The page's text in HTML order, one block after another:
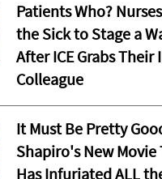
Patients Who?
the Sick to Stage a
After ICE Grabs Their
Colleague
It Must Be Pretty
Shapiro's New Movie